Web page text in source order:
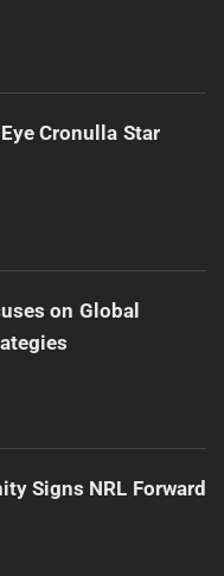
Cronulla Star
on Global
Signs NRL Forward